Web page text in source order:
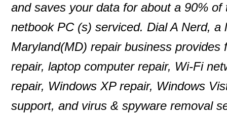
and saves your data for about a 90%
netbook PC (s) serviced. Dial A Nerd,
Maryland(MD) repair business
repair, laptop computer repair, Wi-Fi
repair, Windows XP repair, Windows
support, and virus & spyware removal